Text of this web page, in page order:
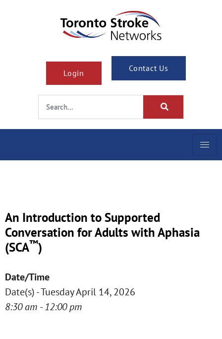
Login Contact Us
An Introduction to Supported
Conversation for Adults with Aphasia
(SCA™)
Date/Time
Date(s) - Tuesday April 14, 2026
8:30 am - 12:00 pm